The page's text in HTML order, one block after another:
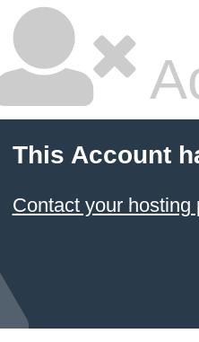
This Account
Contact your hosting